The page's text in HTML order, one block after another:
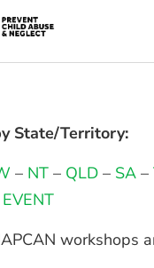
State/Territory:
– NT– QLD– SA–
workshops